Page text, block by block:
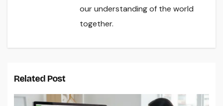
our understanding of the world
together.
Related Post